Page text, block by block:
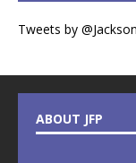
Tweets by
ABOUT JFP